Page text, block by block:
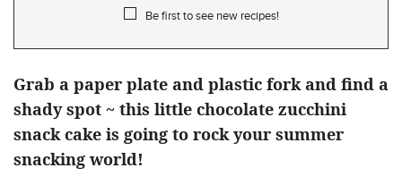
Be first to see new recipes!
Grab a paper plate and plastic fork and find a
shady spot ~ this little chocolate zucchini
snack cake is going to rock your summer
snacking world!